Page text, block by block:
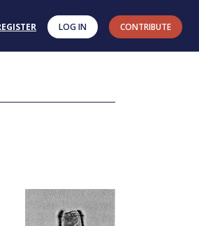
LOG IN CONTRIBUTE